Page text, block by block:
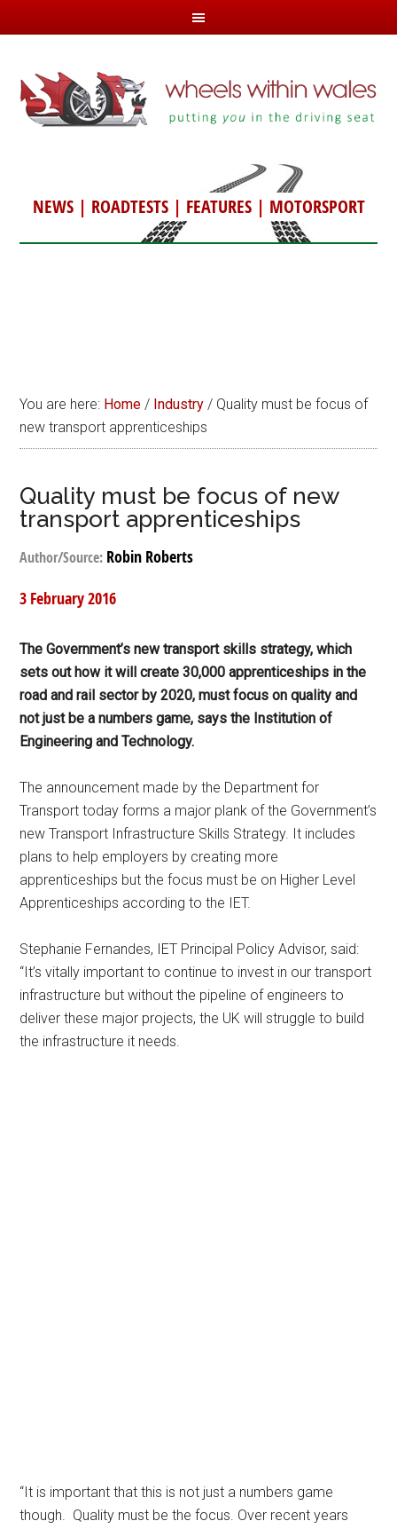
NEWS| ROADTESTS| FEATURES| MOTORSPORT
You are here: Home / Industry / Quality must be focus of
new transport apprenticeships
Quality must be focus of new
transport apprenticeships
Author/Source: Robin Roberts
3 February 2016
The Government’s new transport skills strategy, which
sets out how it will create 30,000 apprenticeships in the
road and rail sector by 2020, must focus on quality and
not just be a numbers game, says the Institution of
Engineering and Technology.
The announcement made by the Department for
Transport today forms a major plank of the Government’s
new Transport Infrastructure Skills Strategy. It includes
plans to help employers by creating more
apprenticeships but the focus must be on Higher Level
Apprenticeships according to the IET.
Stephanie Fernandes, IET Principal Policy Advisor, said:
“It’s vitally important to continue to invest in our transport
infrastructure but without the pipeline of engineers to
deliver these major projects, the UK will struggle to build
the infrastructure it needs.
“It is important that this is not just a numbers game
though. Quality must be the focus. Over recent years